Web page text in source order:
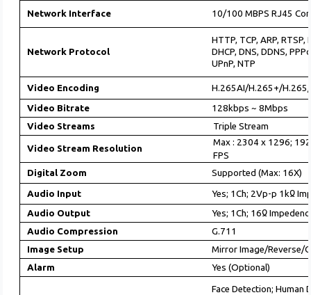
Network Interface 10/100 MBPS RJ45
Network Protocol
HTTP, TCP, ARP, RTSP,
DHCP, DNS, DDNS,
UPnP, NTP
Video Encoding
H.265AI/H.265+/
Video Bitrate
128kbps ~ 8Mbps
Video Streams
Triple Stream
Video Stream Resolution
Max : 2304 x 1296;
FPS
Digital Zoom
Supported (Max: 16X)
Audio Input
Yes; 1Ch; 2Vp-p 1kᲲ
Audio Output
Yes; 1Ch; 16Ჲ
Audio Compression
G.711
Image Setup
Mirror Image/Reverse/
Alarm
Yes (Optional)
Face Detection; Human